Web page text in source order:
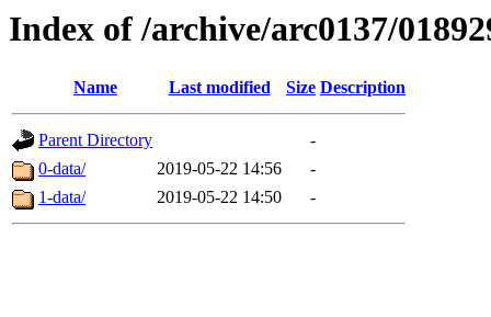
Index of /archive/arc0137/
Name Last modified Size Description
Parent Directory
-
0-data/
2019-05-22 14:56
-
1-data/
2019-05-22 14:50 -